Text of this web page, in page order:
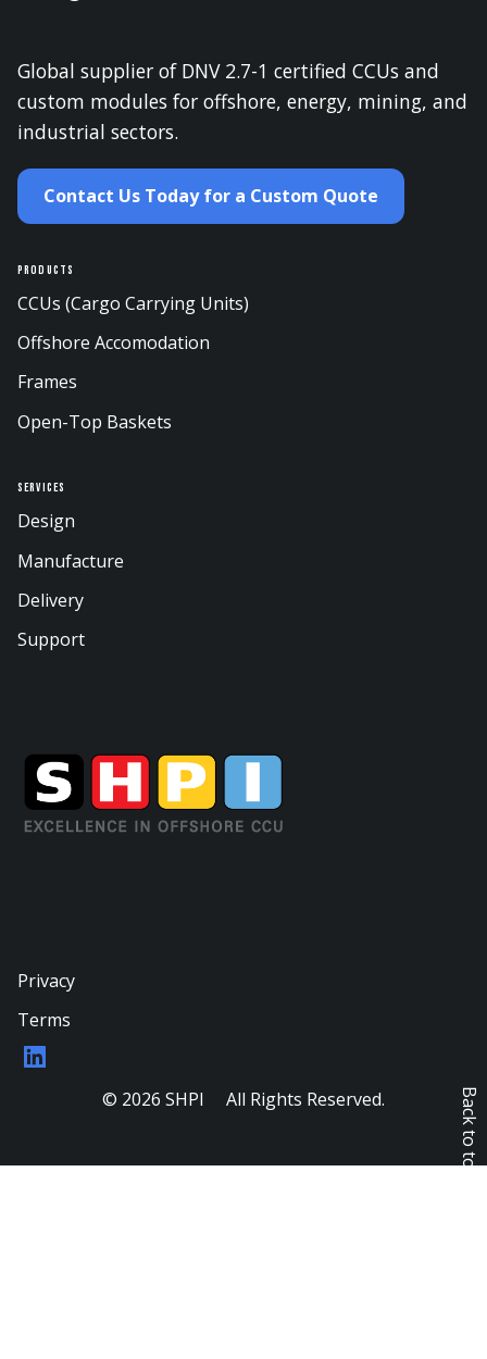
Global supplier of DNV 2.7-1 certified CCUs and
custom modules for offshore, energy, mining, and
industrial sectors.
Contact Us Today for a Custom Quote
Products
CCUs (Cargo Carrying Units)
Offshore Accomodation
Frames
Open-Top Baskets
Services
Design
Manufacture
Delivery
Support
Privacy
Terms
LinkedIn
© 2026 SHPI All Rights Reserved.
Back to top